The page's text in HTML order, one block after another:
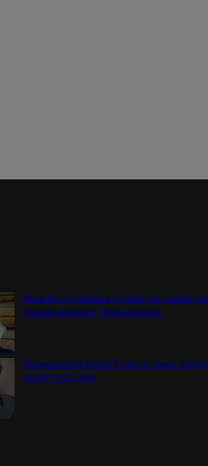
Were the primaries a preview for
general election? | Paula Noonan
Disagreement doesn’t have to mean
GUEST COLUMN